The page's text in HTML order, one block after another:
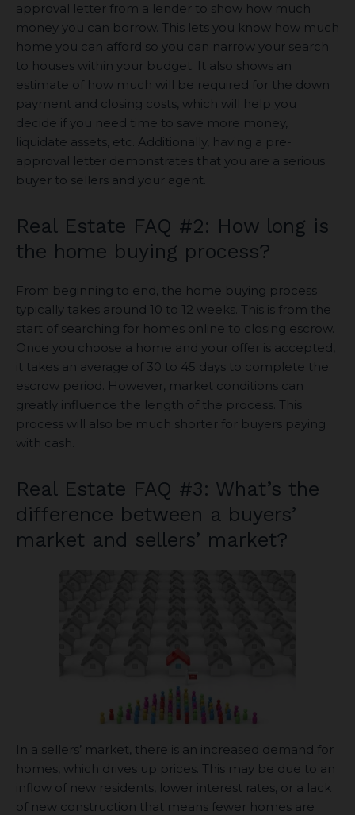
approval letter from a lender to show how much
money you can borrow. This lets you know how much
home you can afford so you can narrow your search
to houses within your budget. It also shows an
estimate of how much will be required for the down
payment and closing costs, which will help you
decide if you need time to save more money,
liquidate assets, etc. Additionally, having a pre-
approval letter demonstrates that you are a serious
buyer to sellers and your agent.
Real Estate FAQ #2: How long is
the home buying process?
From beginning to end, the home buying process
typically takes around 10 to 12 weeks. This is from the
start of searching for homes online to closing escrow.
Once you choose a home and your offer is accepted,
it takes an average of 30 to 45 days to complete the
escrow period. However, market conditions can
greatly influence the length of the process. This
process will also be much shorter for buyers paying
with cash.
Real Estate FAQ #3: What’s the
difference between a buyers’
market and sellers’ market?
In a sellers’ market, there is an increased demand for
homes, which drives up prices. This may be due to an
inflow of new residents, lower interest rates, or a lack
of new construction that means fewer homes are